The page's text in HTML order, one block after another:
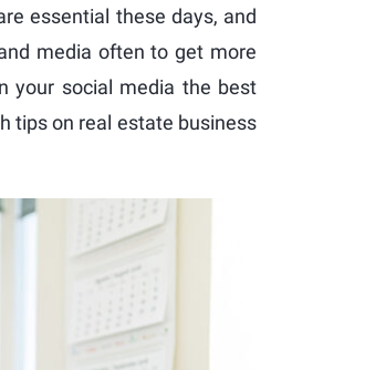
essential these days, and
media often to get more
your social media the best
tips on real estate business